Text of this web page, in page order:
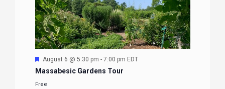
Featured
August 6 @ 5:30 pm - 7:00 pm EDT
Massabesic Gardens Tour
Free